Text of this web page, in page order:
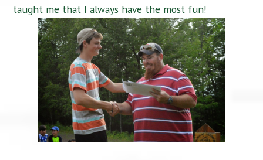
taught me that I always have the most fun!